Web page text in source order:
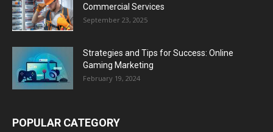
Commercial Services
September 23, 2025
Strategies and Tips for Success: Online
Gaming Marketing
February 19, 2024
POPULAR CATEGORY